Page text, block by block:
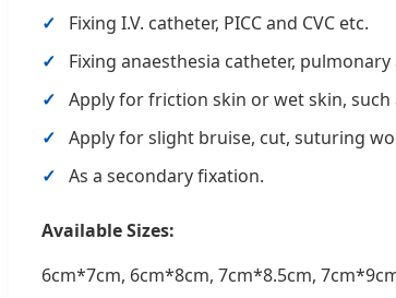
Fixing I.V. catheter, PICC and CVC etc.
Fixing anaesthesia catheter,
Apply for friction skin or wet skin,
Apply for slight bruise, cut, suturing
As a secondary fixation.
Available Sizes:
6cm*7cm, 6cm*8cm, 7cm*8.5cm,